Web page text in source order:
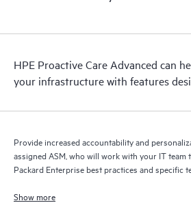
HPE Proactive Care Advanced can
your infrastructure with features
Provide increased accountability and
assigned ASM, who will work with your IT team
Packard Enterprise best practices and specific
Show more